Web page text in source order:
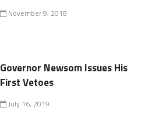
November 9, 2018
Governor Newsom Issues His
First Vetoes
July 16, 2019